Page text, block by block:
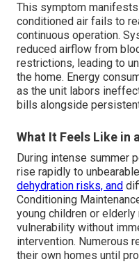
This symptom
conditioned air fails to
continuous operation.
reduced airflow from
restrictions, leading to
the home. Energy
as the unit labors
bills alongside
What It Feels Like in
During intense summer
rise rapidly to
dehydration risks, and
Conditioning
young children or
vulnerability without
intervention. Numerous
their own homes until